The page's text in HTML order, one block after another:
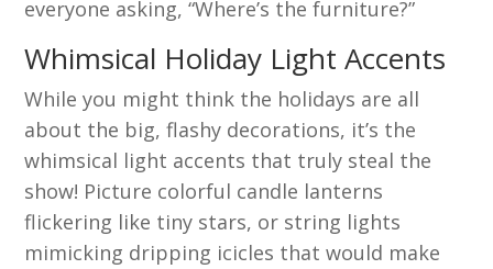
everyone asking, “Where’s the furniture?”
Whimsical Holiday Light Accents
While you might think the holidays are all
about the big, flashy decorations, it’s the
whimsical light accents that truly steal the
show! Picture colorful candle lanterns
flickering like tiny stars, or string lights
mimicking dripping icicles that would make